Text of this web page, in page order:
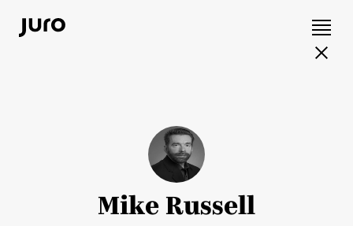
Mike Russell